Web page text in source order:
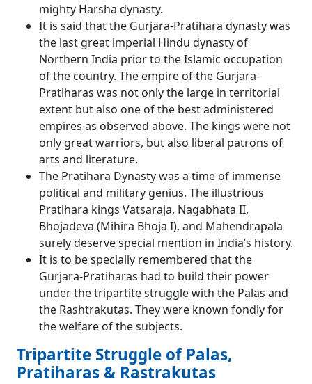
mighty Harsha dynasty.
It is said that the Gurjara-Pratihara dynasty was
the last great imperial Hindu dynasty of
Northern India prior to the Islamic occupation
of the country. The empire of the Gurjara-
Pratiharas was not only the large in territorial
extent but also one of the best administered
empires as observed above. The kings were not
only great warriors, but also liberal patrons of
arts and literature.
The Pratihara Dynasty was a time of immense
political and military genius. The illustrious
Pratihara kings Vatsaraja, Nagabhata II,
Bhojadeva (Mihira Bhoja I), and Mahendrapala
surely deserve special mention in India’s history.
It is to be specially remembered that the
Gurjara-Pratiharas had to build their power
under the tripartite struggle with the Palas and
the Rashtrakutas. They were known fondly for
the welfare of the subjects.
Tripartite Struggle of Palas,
Pratiharas & Rastrakutas